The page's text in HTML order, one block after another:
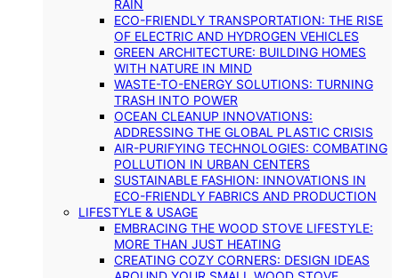
RAIN
ECO-FRIENDLY TRANSPORTATION: THE RISE
OF ELECTRIC AND HYDROGEN VEHICLES
GREEN ARCHITECTURE: BUILDING HOMES
WITH NATURE IN MIND
WASTE-TO-ENERGY SOLUTIONS: TURNING
TRASH INTO POWER
OCEAN CLEANUP INNOVATIONS:
ADDRESSING THE GLOBAL PLASTIC CRISIS
AIR-PURIFYING TECHNOLOGIES: COMBATING
POLLUTION IN URBAN CENTERS
SUSTAINABLE FASHION: INNOVATIONS IN
ECO-FRIENDLY FABRICS AND PRODUCTION
LIFESTYLE & USAGE
EMBRACING THE WOOD STOVE LIFESTYLE:
MORE THAN JUST HEATING
CREATING COZY CORNERS: DESIGN IDEAS